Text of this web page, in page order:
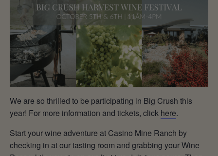
EVENTS
PRESS
TRADE
We are so thrilled to be participating in Big Crush this
year! For more information and tickets, click here.
Start your wine adventure at Casino Mine Ranch by
checking in at our tasting room and grabbing your Wine